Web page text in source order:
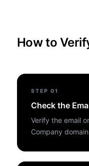
How to
STEP01
Check the
Verify the email
Company